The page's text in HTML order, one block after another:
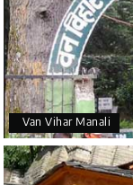
Van Vihar Manali